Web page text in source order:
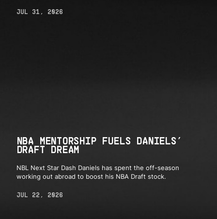
JUL 31, 2026
NBA MENTORSHIP FUELS DANIELS’
DRAFT DREAM
NBL Next Star Dash Daniels has spent the off-season
working out abroad to boost his NBA Draft stock.
JUL 22, 2026